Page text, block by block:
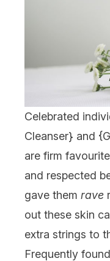
Celebrated
Cleanser} and {
are firm
and respected
gave them rave
out these skin
extra strings to
Frequently